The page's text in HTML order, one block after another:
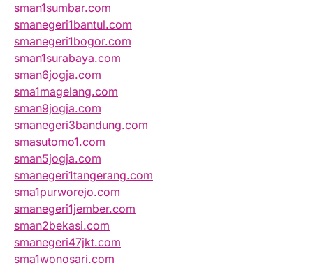
sman1sumbar.com
smanegeri1bantul.com
smanegeri1bogor.com
sman1surabaya.com
sman6jogja.com
sma1magelang.com
sman9jogja.com
smanegeri3bandung.com
smasutomo1.com
sman5jogja.com
smanegeri1tangerang.com
sma1purworejo.com
smanegeri1jember.com
sman2bekasi.com
smanegeri47jkt.com
sma1wonosari.com